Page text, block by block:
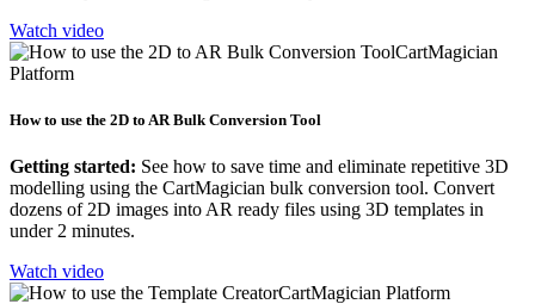
Watch video
CartMagician
Platform
How to use the 2D to AR Bulk Conversion Tool
Getting started: See how to save time and eliminate repetitive 3D
modelling using the CartMagician bulk conversion tool. Convert
dozens of 2D images into AR ready files using 3D templates in
under 2 minutes.
Watch video
CartMagician Platform